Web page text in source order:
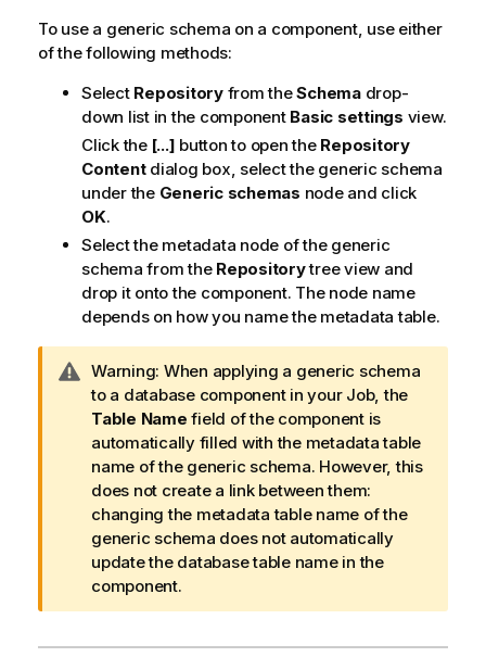
To use a generic schema on a component, use either
of the following methods:
Select Repositoryfrom theSchemadrop-
down list in the component Basic settings view.
Click the [...] button to open the Repository
Contentdialog box, select the generic schema
under the Generic schemas node and click
OK.
Select the metadata node of the generic
schema from the Repositorytree view and
drop it onto the component. The node name
depends on how you name the metadata table.
I
n
f
o
r
m
a
t
i
o
n
Warning: When applying a generic schema
to a database component in your Job, the
Table Name field of the component is
automatically filled with the metadata table
name of the generic schema. However, this
does not create a link between them:
changing the metadata table name of the
generic schema does not automatically
update the database table name in the
component.